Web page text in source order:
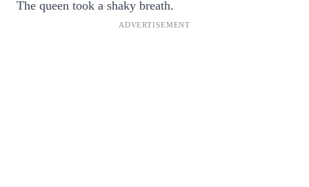
The queen took a shaky breath.